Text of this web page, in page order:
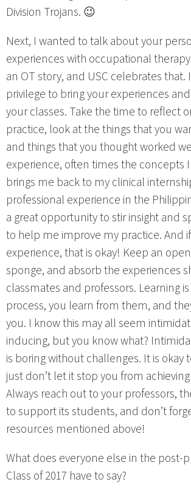
Division Trojans. 😉
Next, I wanted to talk about your
experiences with occupational
an OT story, and USC celebrates that.
privilege to bring your experiences
your classes. Take the time to reflect
practice, look at the things that you
and things that you thought worked
experience, often times the concepts
brings me back to my clinical
professional experience in the
a great opportunity to stir insight and
to help me improve my practice. And
experience, that is okay! Keep an
sponge, and absorb the experiences
classmates and professors. Learning
process, you learn from them, and
you. I know this may all seem
inducing, but you know what?
is boring without challenges. It is okay
just don’t let it stop you from
Always reach out to your professors,
to support its students, and don’t
resources mentioned above!
What does everyone else in the post-
Class of 2017 have to say?